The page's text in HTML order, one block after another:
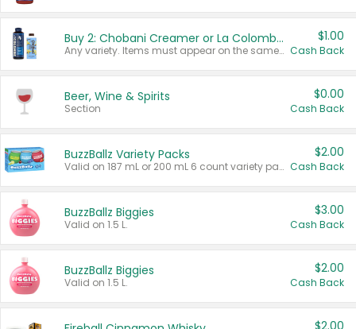
Buy 2: Chobani Creamer or La Colombe Multi-Serve Cold Brew
Any variety. Items must appear on the same receipt.
$1.00
Cash Back
Beer, Wine & Spirits
Section
$0.00
Cash Back
BuzzBallz Variety Packs
Valid on 187 mL or 200 mL 6 count variety packs.
$2.00
Cash Back
BuzzBallz Biggies
Valid on 1.5 L.
$3.00
Cash Back
BuzzBallz Biggies
Valid on 1.5 L.
$2.00
Cash Back
$2.00